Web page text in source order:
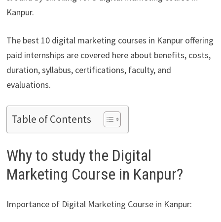
Kanpur.
The best 10 digital marketing courses in Kanpur offering
paid internships are covered here about benefits, costs,
duration, syllabus, certifications, faculty, and
evaluations.
Table of Contents
Why to study the Digital
Marketing Course in Kanpur?
Importance of Digital Marketing Course in Kanpur: